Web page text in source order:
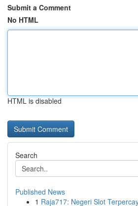
Submit a Comment
No HTML
HTML is disabled
Search
Published News
1 Raja717: Negeri Slot